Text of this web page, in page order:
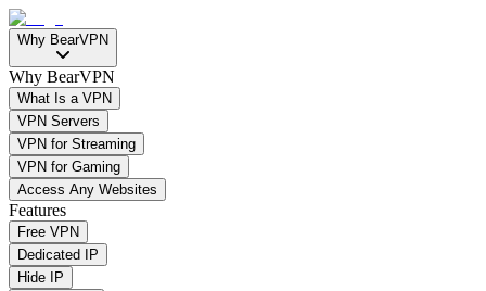
Why BearVPN
Why BearVPN
What Is a VPN
VPN Servers
VPN for Streaming
VPN for Gaming
Access Any Websites
Features
Free VPN
Dedicated IP
Hide IP